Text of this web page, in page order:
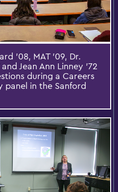
'08, MAT '09, Dr.
Jean Ann Linney '72
during a Careers
panel in the Sanford